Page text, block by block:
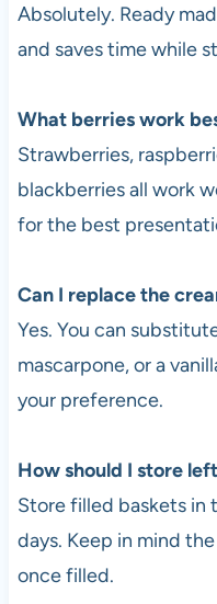
Absolutely. Ready
and saves time while
What berries work
Strawberries,
blackberries all work
for the best
Can I replace the
Yes. You can
mascarpone, or a
your preference.
How should I store
Store filled baskets in
days. Keep in mind
once filled.